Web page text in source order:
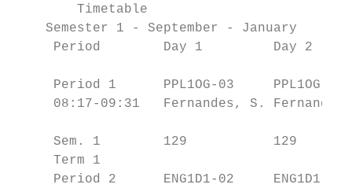
        Timetable
Semester 1 - September - January
Period        Day 1         Day 2
Period 1      PPL1OG-03     PPL1OG-
08:17-09:31   Fernandes, S.
Sem. 1        129           129
Term 1
Period 2      ENG1D1-02     ENG1D1-